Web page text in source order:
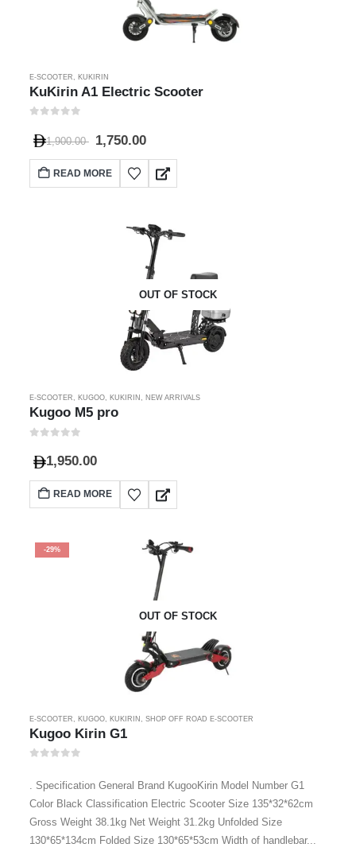
E-SCOOTER KUKIRIN
KuKirin A1 Electric Scooter
1,900.00 1,750.00
READ MORE
OUT OF STOCK
E-SCOOTER, KUGOO, KUKIRIN , NEW ARRIVALS
Kugoo M5 pro
1,950.00
READ MORE
-29%
OUT OF STOCK
E-SCOOTER KUGOO, KUKIRIN SHOP OFF ROAD E-SCOOTER
Kugoo Kirin G1
. Specification General Brand KugooKirin Model Number G1
Color Black Classification Electric Scooter Size 135*32*62cm
Gross Weight 38.1kg Net Weight 31.2kg Unfolded Size
130*65*134cm Folded Size 130*65*53cm Width of handlebar...